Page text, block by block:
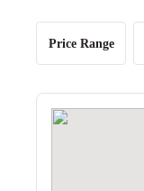
Price Range